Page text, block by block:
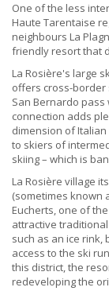
One of the less
Haute Tarentaise
neighbours La
friendly resort that
La Rosière's large
offers cross-border
San Bernardo pass
connection adds
dimension of
to skiers of
skiing – which is
La Rosière village
(sometimes known
Eucherts, one of
attractive
such as an ice
access to the ski
this district, the
redeveloping the